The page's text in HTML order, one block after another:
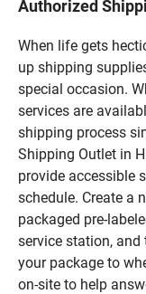
Authorized
When life gets
up shipping
special occasion.
services are
shipping process
Shipping Outlet in
provide accessible
schedule. Create a
packaged pre-
service station,
your package to
on-site to help